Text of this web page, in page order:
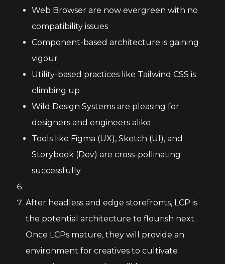
Web Browser are now evergreen with no
compatibility issues
Component-based architecture is gaining
vigour
Utility-based practices like Tailwind CSS is
climbing up
Wild Design Systems are pleasing for
designers and engineers alike
Tools like Figma (UX), Sketch (UI), and
Storybook (Dev) are cross-pollinating
successfully
After headless and edge storefronts, LCP is
the potential architecture to flourish next.
Once LCPs mature, they will provide an
environment for creatives to cultivate